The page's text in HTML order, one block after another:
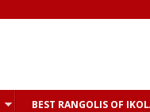
BEST RANGOLIS OF